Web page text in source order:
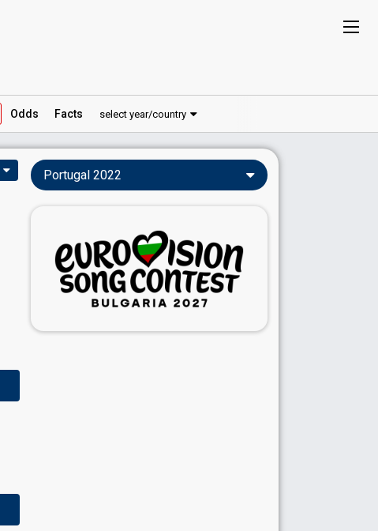
Odds Facts select year/country
Portugal 2022